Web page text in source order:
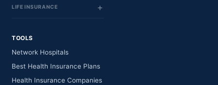
LIFE INSURANCE
TOOLS
Network Hospitals
Best Health Insurance Plans
Health Insurance Companies